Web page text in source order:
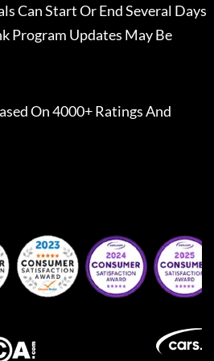
Can Start Or End Several Days
Program Updates May Be
On 4000+ Ratings And